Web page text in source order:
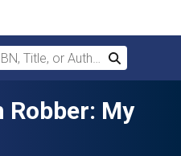
Title, or Author
Search
Robber: My